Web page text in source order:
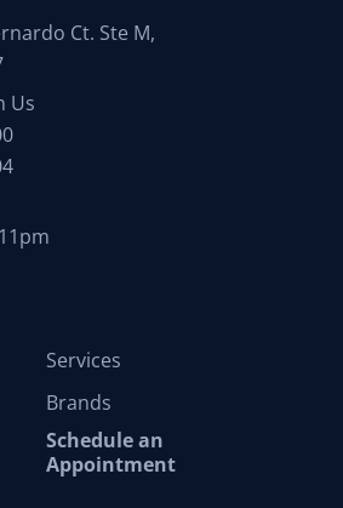
Ct. Ste M,
Us
Services
Brands
Schedule an
Appointment